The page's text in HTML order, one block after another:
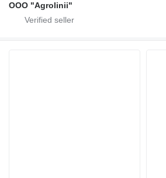
OOO "Agrolinii"